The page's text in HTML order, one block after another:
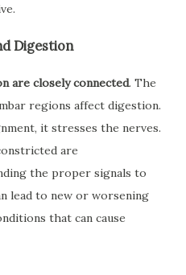
Digestion
are closely connected. The
regions affect digestion.
it stresses the nerves.
are
the proper signals to
lead to new or worsening
that can cause